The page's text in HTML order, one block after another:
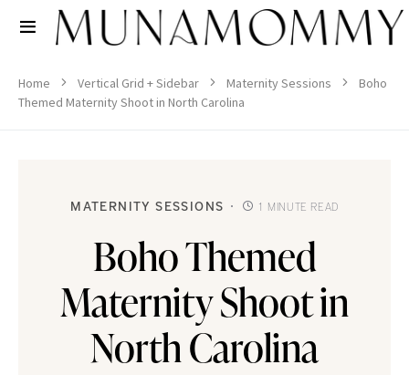
Home Vertical Grid + Sidebar Maternity Sessions
Boho
Themed Maternity Shoot in North Carolina
MATERNITY SESSIONS 1 MINUTE READ
Boho Themed
Maternity Shoot in
North Carolina